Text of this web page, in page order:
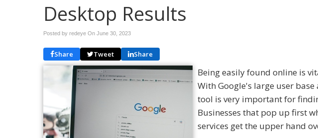
Desktop Results
Posted by redeye On June 30, 2023
Share Tweet Share
Being easily found online is
With Google's large user
tool is very important for
Businesses that pop up first
services get the upper hand